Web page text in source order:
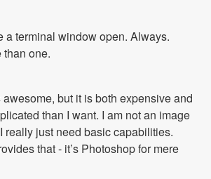
a terminal window open. Always.
than one.
but it is both expensive and
than I want. I am not an image
really just need basic capabilities.
that - it’s Photoshop for mere